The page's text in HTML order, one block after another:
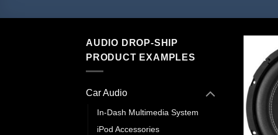
AUDIO DROP-SHIP
PRODUCT EXAMPLES
Car Audio
In-Dash Multimedia System
iPod Accessories